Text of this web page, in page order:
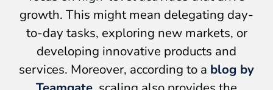
growth. This might mean delegating day-
to-day tasks, exploring new markets, or
developing innovative products and
services. Moreover, according to a blog by